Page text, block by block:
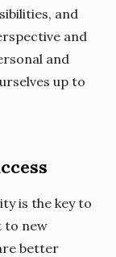
and
and
and
up to
is the key to
to new
better